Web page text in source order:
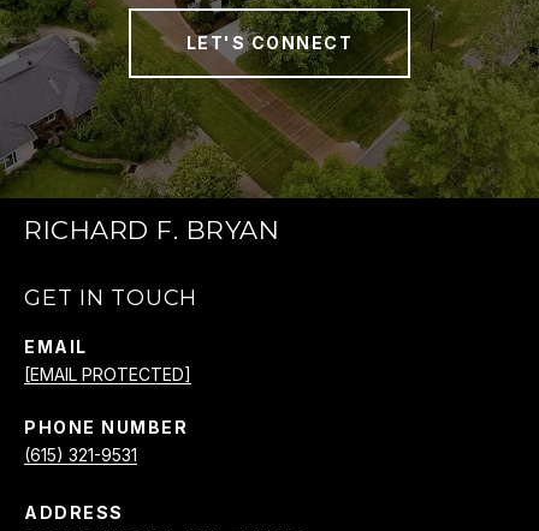
LET'S CONNECT
RICHARD F. BRYAN
GET IN TOUCH
EMAIL
[EMAIL PROTECTED]
PHONE NUMBER
(615) 321-9531
ADDRESS